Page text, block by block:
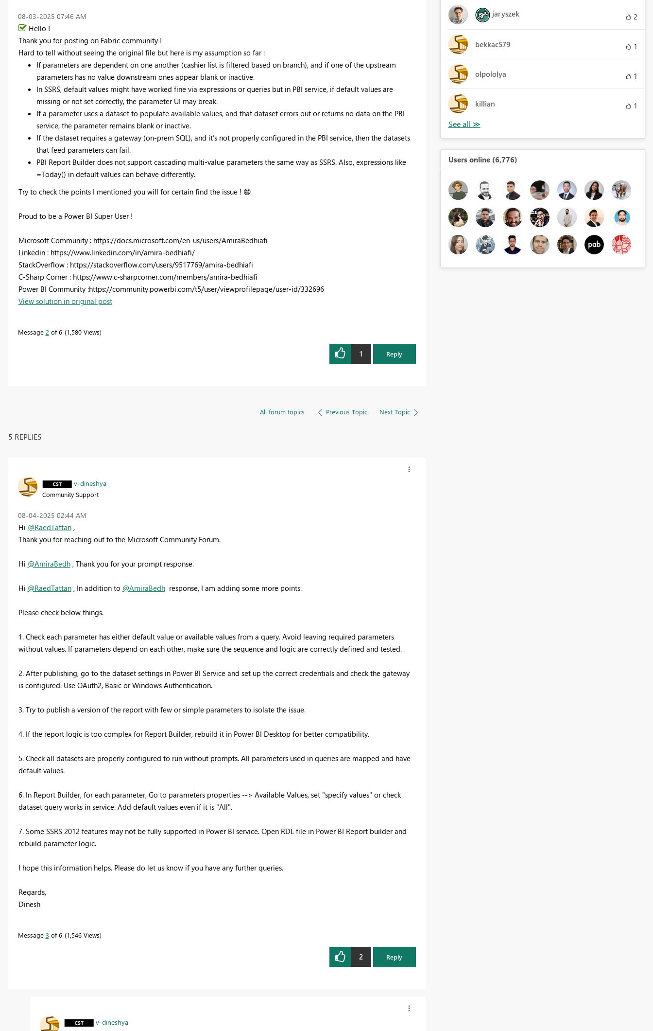
‎08-03-2025 07:46 AM
Hello !
Thank you for posting on Fabric community !
Hard to tell without seeing the original file but here is my assumption so far :
If parameters are dependent on one another (cashier list is filtered based on branch), and if one of the upstream
parameters has no value downstream ones appear blank or inactive.
In SSRS, default values might have worked fine via expressions or queries but in PBI service, if default values are
missing or not set correctly, the parameter UI may break.
If a parameter uses a dataset to populate available values, and that dataset errors out or returns no data on the PBI
service, the parameter remains blank or inactive.
If the dataset requires a gateway (on-prem SQL), and it’s not properly configured in the PBI service, then the datasets
that feed parameters can fail.
PBI Report Builder does not support cascading multi-value parameters the same way as SSRS. Also, expressions like
=Today() in default values can behave differently.
Try to check the points I mentioned you will for certain find the issue ! 😄
Proud to be a Power BI Super User !
Microsoft Community : https://docs.microsoft.com/en-us/users/AmiraBedhiafi
Linkedin : https://www.linkedin.com/in/amira-bedhiafi/
StackOverflow : https://stackoverflow.com/users/9517769/amira-bedhiafi
C-Sharp Corner : https://www.c-sharpcorner.com/members/amira-bedhiafi
Power BI Community :https://community.powerbi.com/t5/user/viewprofilepage/user-id/332696
View solution in original post
Message 2 of 6 1,580 Views
1 Reply
All forum topics Previous Topic Next Topic
5 REPLIES
v-dineshya
Community Support
‎08-04-2025 02:44 AM
Hi @RaedTattan,
Thank you for reaching out to the Microsoft Community Forum.
Hi @AmiraBedh, Thank you for your prompt response.
Hi @RaedTattan, In addition to @AmiraBedhresponse, I am adding some more points.
Please check below things.
1. Check each parameter has either default value or available values from a query. Avoid leaving required parameters
without values. If parameters depend on each other, make sure the sequence and logic are correctly defined and tested.
2. After publishing, go to the dataset settings in Power BI Service and set up the correct credentials and check the gateway
is configured. Use OAuth2, Basic or Windows Authentication.
3. Try to publish a version of the report with few or simple parameters to isolate the issue.
4. If the report logic is too complex for Report Builder, rebuild it in Power BI Desktop for better compatibility.
5. Check all datasets are properly configured to run without prompts. All parameters used in queries are mapped and have
default values.
6. In Report Builder, for each parameter, Go to parameters properties --> Available Values, set "specify values" or check
dataset query works in service. Add default values even if it is "All".
7. Some SSRS 2012 features may not be fully supported in Power BI service. Open RDL file in Power BI Report builder and
rebuild parameter logic.
I hope this information helps. Please do let us know if you have any further queries.
Regards,
Dinesh
Message 3 of 6 1,546 Views
2 Reply
v-dineshya
jaryszek 2
bekkac579 1
olpololya 1
killian 1
Users online (6,776)